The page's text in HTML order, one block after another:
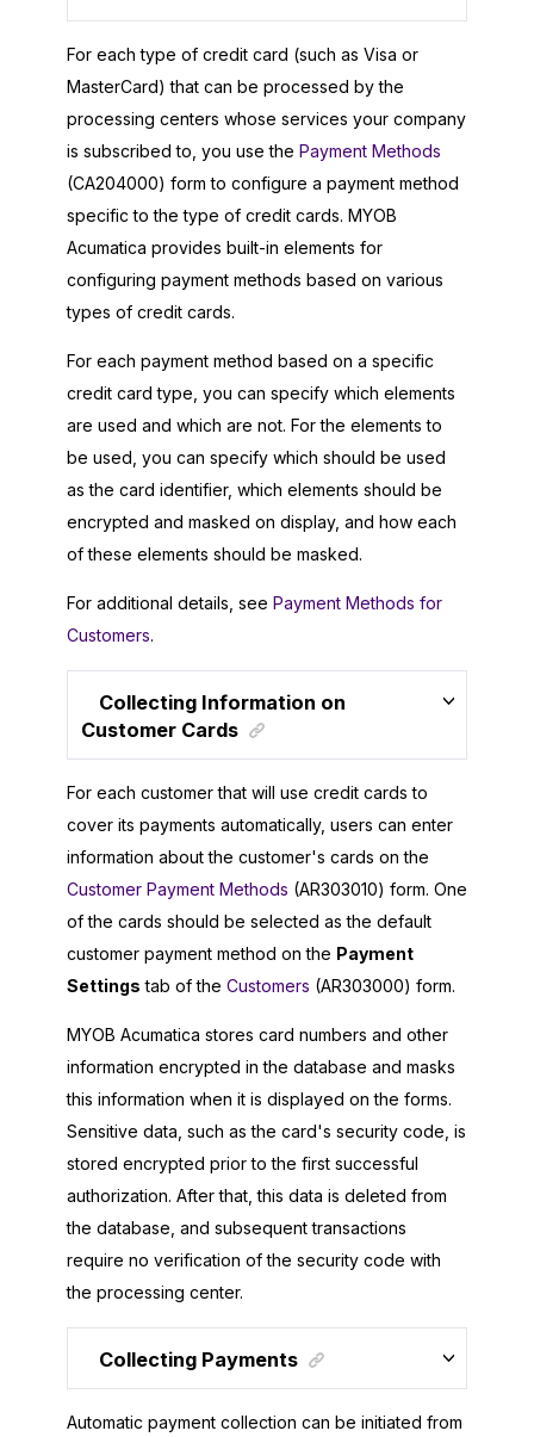
For each type of credit card (such as Visa or
MasterCard) that can be processed by the
processing centers whose services your company
is subscribed to, you use the Payment Methods
(CA204000) form to configure a payment method
specific to the type of credit cards. MYOB
Acumatica provides built-in elements for
configuring payment methods based on various
types of credit cards.
For each payment method based on a specific
credit card type, you can specify which elements
are used and which are not. For the elements to
be used, you can specify which should be used
as the card identifier, which elements should be
encrypted and masked on display, and how each
of these elements should be masked.
For additional details, see Payment Methods for
Customers.
Collecting Information on
Customer Cards
For each customer that will use credit cards to
cover its payments automatically, users can enter
information about the customer's cards on the
Customer Payment Methods (AR303010) form. One
of the cards should be selected as the default
customer payment method on the Payment
Settings tab of the Customers (AR303000) form.
MYOB Acumatica stores card numbers and other
information encrypted in the database and masks
this information when it is displayed on the forms.
Sensitive data, such as the card's security code, is
stored encrypted prior to the first successful
authorization. After that, this data is deleted from
the database, and subsequent transactions
require no verification of the security code with
the processing center.
Collecting Payments
Automatic payment collection can be initiated from